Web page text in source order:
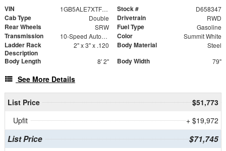
VIN 1GB5ALE7XTF258347 Stock # D658347
Cab Type Double Drivetrain RWD
Rear Wheels SRW Fuel Type Gasoline
Transmission 10-Speed Automatic Color Summit White
Ladder Rack
Description
2" x 3" x .120 Body Material Steel
Body Length 8' 2" Body Width 79"
See More Details
List Price
$51,773
Upfit
+ $19,972
List Price $71,745